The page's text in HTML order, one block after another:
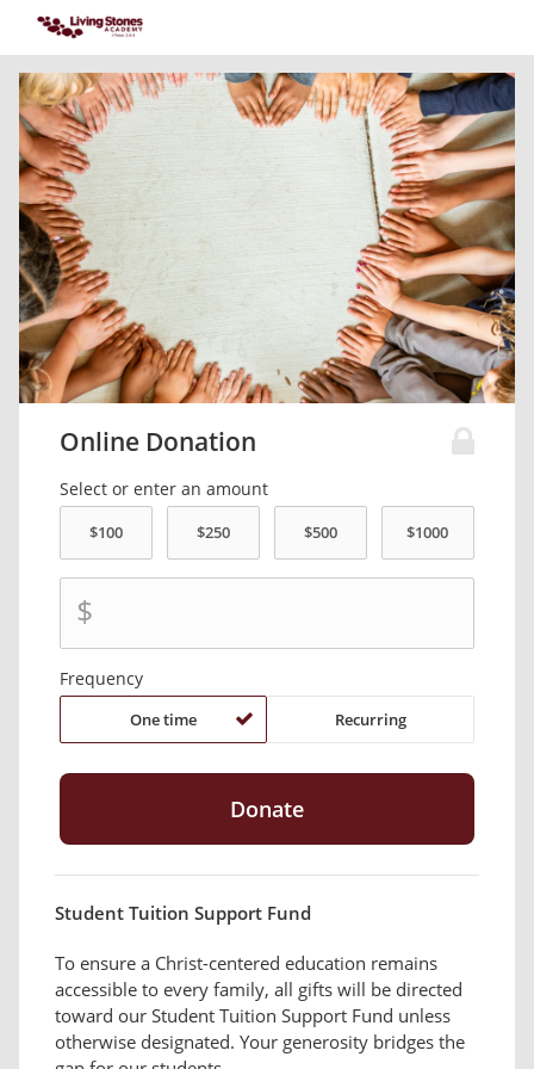
Online Donation
Select or enter an amount
$
Frequency
One time Recurring
Student Tuition Support Fund
To ensure a Christ-centered education remains
accessible to every family, all gifts will be directed
toward our Student Tuition Support Fund unless
otherwise designated. Your generosity bridges the